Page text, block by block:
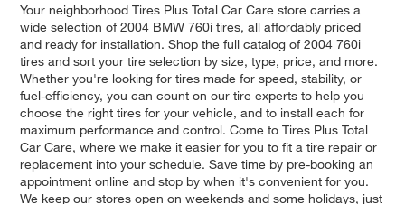
Your neighborhood Tires Plus Total Car Care store carries a
wide selection of 2004 BMW 760i tires, all affordably priced
and ready for installation. Shop the full catalog of 2004 760i
tires and sort your tire selection by size, type, price, and more.
Whether you're looking for tires made for speed, stability, or
fuel-efficiency, you can count on our tire experts to help you
choose the right tires for your vehicle, and to install each for
maximum performance and control. Come to Tires Plus Total
Car Care, where we make it easier for you to fit a tire repair or
replacement into your schedule. Save time by pre-booking an
appointment online and stop by when it's convenient for you.
We keep our stores open on weekends and some holidays, just